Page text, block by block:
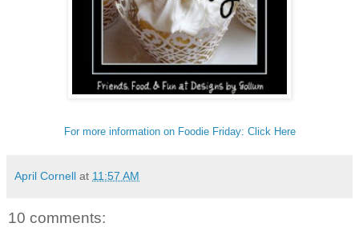
For more information on Foodie Friday: Click Here
April Cornell at 11:57 AM
10 comments: